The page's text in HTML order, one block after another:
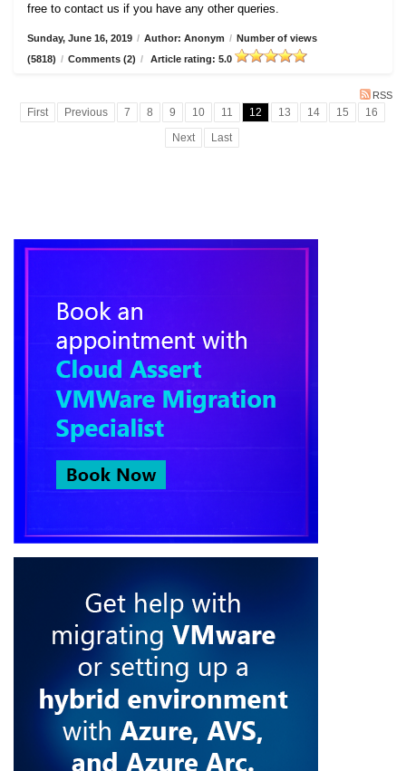
free to contact us if you have any other queries.
Sunday, June 16, 2019 / Author: Anonym / Number of views
(5818) / Comments (2) / Article rating: 5.0
RSS
First Previous 7 8 9 10 11 12 13 14 15
16
Next
Last